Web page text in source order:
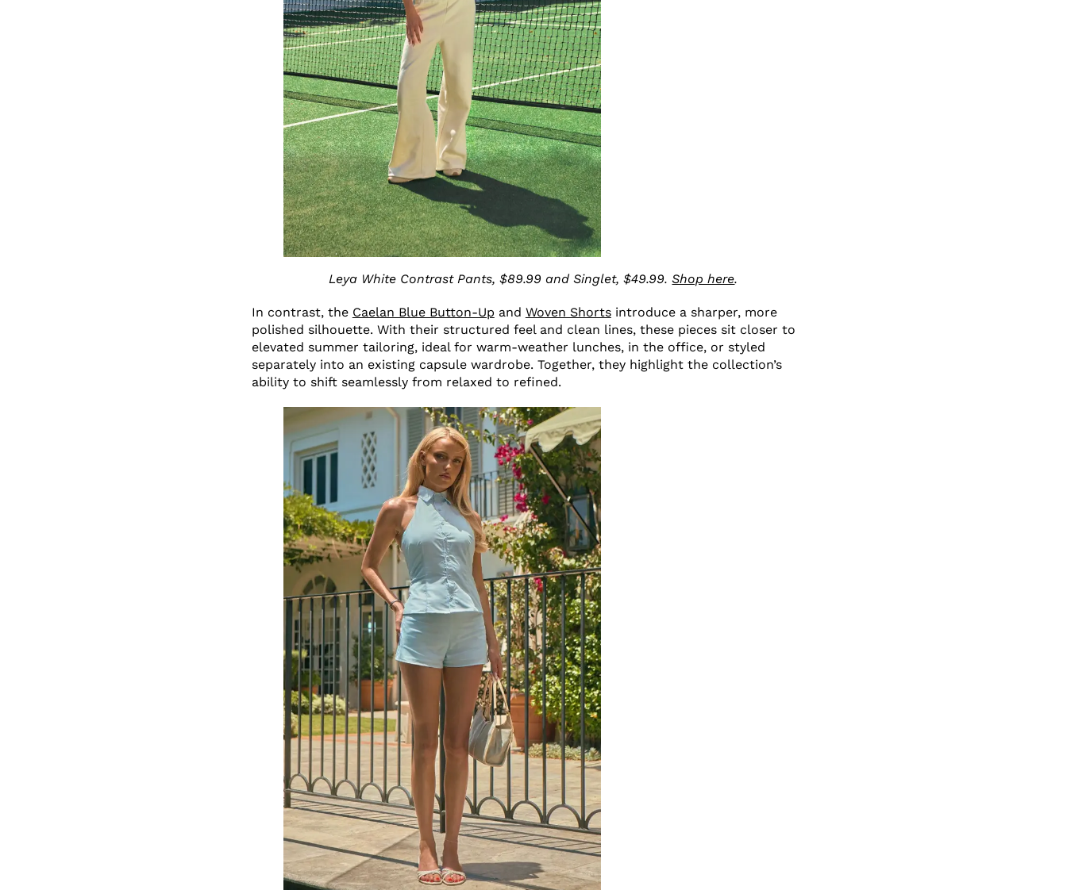
Leya White Contrast Pants, $89.99 and Singlet, $49.99.Shop here.
In contrast, the Caelan Blue Button-Up and Woven Shorts introduce a sharper, more
polished silhouette. With their structured feel and clean lines, these pieces sit closer to
elevated summer tailoring, ideal for warm-weather lunches, in the office, or styled
separately into an existing capsule wardrobe. Together, they highlight the collection’s
ability to shift seamlessly from relaxed to refined.